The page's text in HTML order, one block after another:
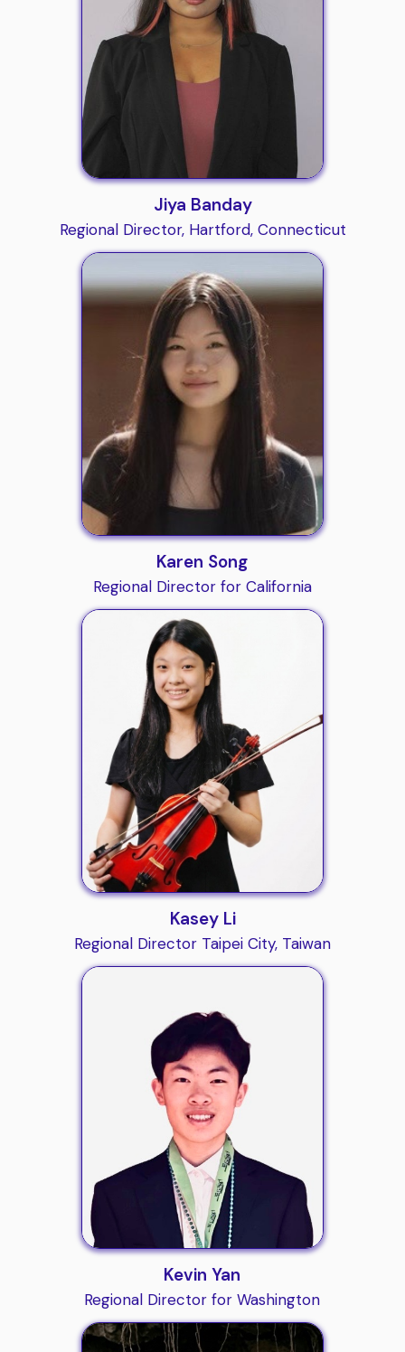
Jiya Banday
Regional Director, Hartford, Connecticut
Karen Song
Regional Director for California
Kasey Li
Regional Director Taipei City, Taiwan
Kevin Yan
Regional Director for Washington